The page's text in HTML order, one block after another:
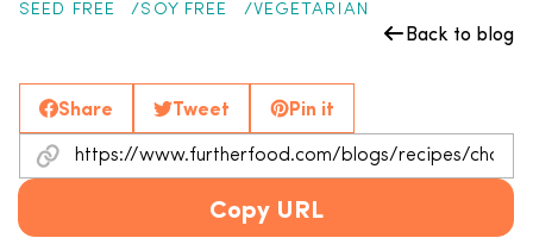
SEED FREE
SOY FREE VEGETARIAN
Back to blog
Share Tweet Pin it
Copy URL